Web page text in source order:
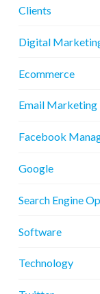
Clients
Digital
Ecommerce
Email Marketing
Facebook
Google
Search Engine
Software
Technology